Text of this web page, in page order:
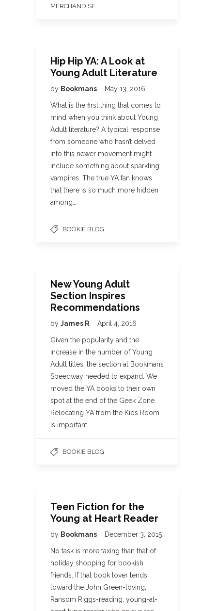
MERCHANDISE
Hip Hip YA: A Look at
Young Adult Literature
by Bookmans May 13, 2016
What is the first thing that comes to
mind when you think about Young
Adult literature? A typical response
from someone who hasn’t delved
into this newer movement might
include something about sparkling
vampires. The true YA fan knows
that there is so much more hidden
among…
BOOKIE BLOG
New Young Adult
Section Inspires
Recommendations
by James R April 4, 2016
Given the popularity and the
increase in the number of Young
Adult titles, the section at Bookmans
Speedway needed to expand. We
moved the YA books to their own
spot at the end of the Geek Zone.
Relocating YA from the Kids Room
is important…
BOOKIE BLOG
Teen Fiction for the
Young at Heart Reader
by Bookmans December 3, 2015
No task is more taxing than that of
holiday shopping for bookish
friends. If that book lover tends
toward the John Green-loving,
Ransom Riggs-reading, young-at-